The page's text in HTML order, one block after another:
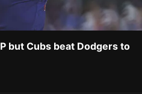
but Cubs beat Dodgers to